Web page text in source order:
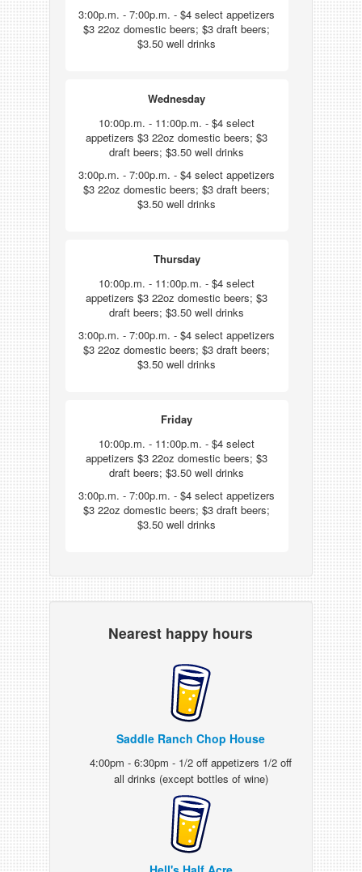
3:00p.m. - 7:00p.m. - $4 select appetizers
$3 22oz domestic beers; $3 draft beers;
$3.50 well drinks
Wednesday
10:00p.m. - 11:00p.m. - $4 select
appetizers $3 22oz domestic beers; $3
draft beers; $3.50 well drinks
3:00p.m. - 7:00p.m. - $4 select appetizers
$3 22oz domestic beers; $3 draft beers;
$3.50 well drinks
Thursday
10:00p.m. - 11:00p.m. - $4 select
appetizers $3 22oz domestic beers; $3
draft beers; $3.50 well drinks
3:00p.m. - 7:00p.m. - $4 select appetizers
$3 22oz domestic beers; $3 draft beers;
$3.50 well drinks
Friday
10:00p.m. - 11:00p.m. - $4 select
appetizers $3 22oz domestic beers; $3
draft beers; $3.50 well drinks
3:00p.m. - 7:00p.m. - $4 select appetizers
$3 22oz domestic beers; $3 draft beers;
$3.50 well drinks
Nearest happy hours
Saddle Ranch Chop House
4:00pm - 6:30pm - 1/2 off appetizers 1/2 off
all drinks (except bottles of wine)